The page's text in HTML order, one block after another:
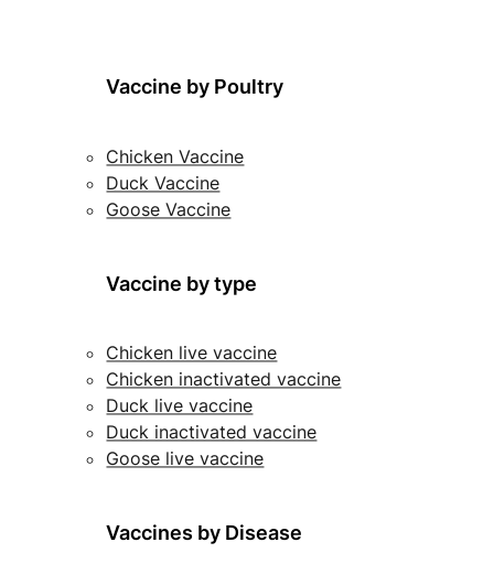
Vaccine by Poultry
Chicken Vaccine
Duck Vaccine
Goose Vaccine
Vaccine by type
Chicken live vaccine
Chicken inactivated vaccine
Duck live vaccine
Duck inactivated vaccine
Goose live vaccine
Vaccines by Disease